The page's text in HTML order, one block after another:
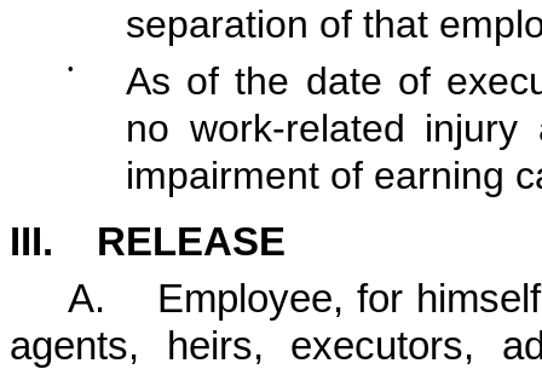
separation of that
•
As of the date of
no work-related
impairment of earning
III. RELEASE
A. Employee, for
agents, heirs, executors,